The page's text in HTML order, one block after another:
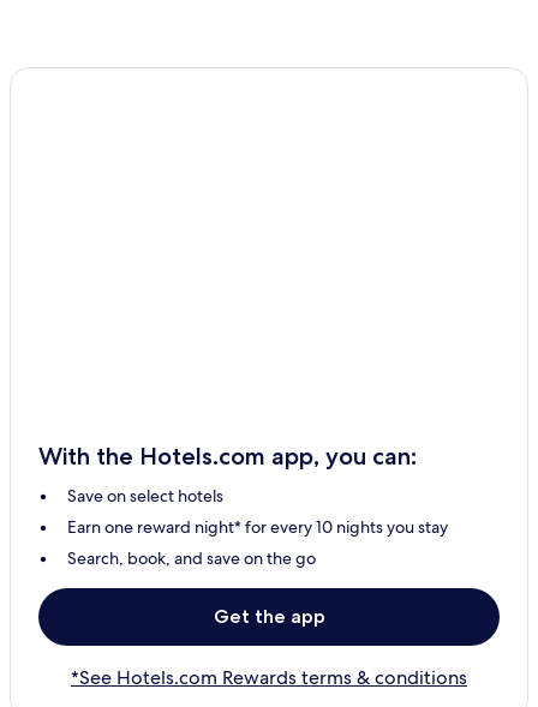
With the Hotels.com app, you can:
Save on select hotels
Earn one reward night* for every 10 nights you stay
Search, book, and save on the go
Get the app
*See Hotels.com Rewards terms & conditions